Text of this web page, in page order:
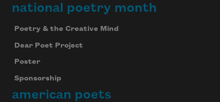
national poetry month
Poetry & the Creative Mind
Dear Poet Project
Poster
Sponsorship
american poets